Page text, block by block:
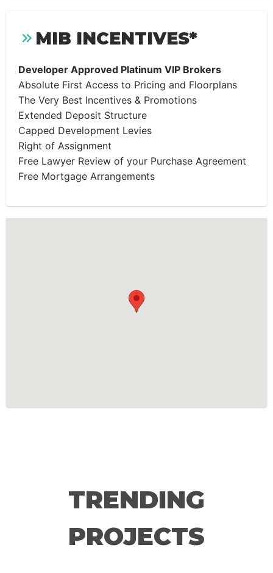
MIB INCENTIVES*
Developer Approved Platinum VIP Brokers
Absolute First Access to Pricing and Floorplans
The Very Best Incentives & Promotions
Extended Deposit Structure
Capped Development Levies
Right of Assignment
Free Lawyer Review of your Purchase Agreement
Free Mortgage Arrangements
TRENDING
PROJECTS